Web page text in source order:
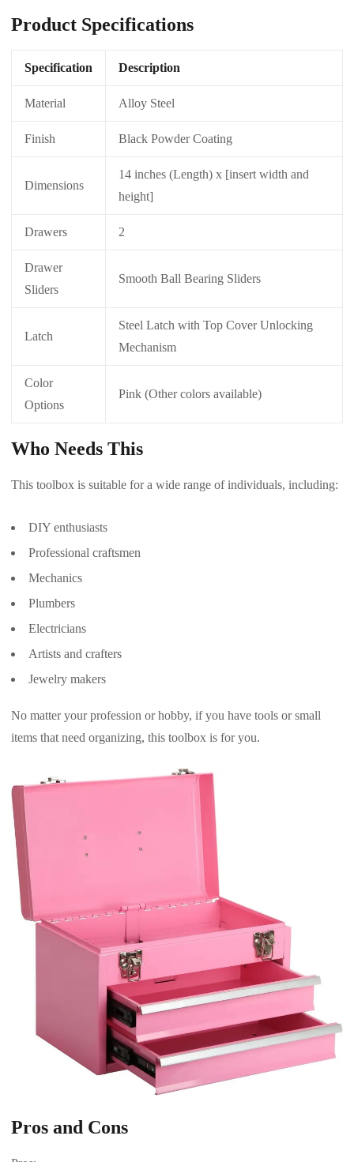
Product Specifications
Specification Description
Material Alloy Steel
Finish Black Powder Coating
Dimensions
14 inches (Length) x [insert width and
height]
Drawers 2
Drawer
Sliders
Smooth Ball Bearing Sliders
Latch
Steel Latch with Top Cover Unlocking
Mechanism
Color
Options
Pink (Other colors available)
Who Needs This
This toolbox is suitable for a wide range of individuals, including:
DIY enthusiasts
Professional craftsmen
Mechanics
Plumbers
Electricians
Artists and crafters
Jewelry makers
No matter your profession or hobby, if you have tools or small
items that need organizing, this toolbox is for you.
Pros and Cons